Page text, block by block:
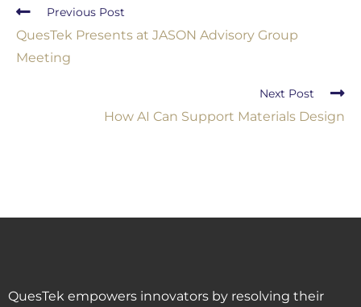
Previous Post
QuesTek Presents at JASON Advisory Group
Meeting
Next Post
How AI Can Support Materials Design
QuesTek empowers innovators by resolving their